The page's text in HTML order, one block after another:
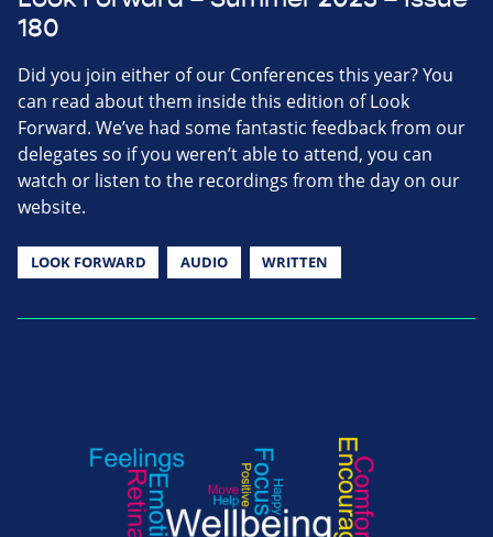
180
Did you join either of our Conferences this year? You
can read about them inside this edition of Look
Forward. We’ve had some fantastic feedback from our
delegates so if you weren’t able to attend, you can
watch or listen to the recordings from the day on our
website.
LOOK FORWARD AUDIO WRITTEN